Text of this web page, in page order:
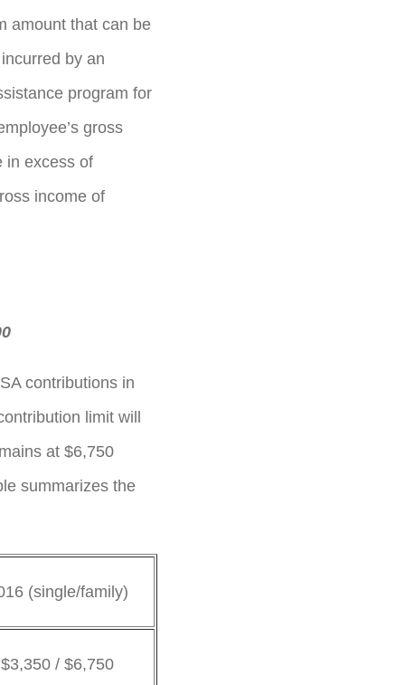
amount that can be
by an
program for
gross
in excess of
income of
contributions in
limit will
at $6,750
summarizes the
(single/family)
$3,350 / $6,750